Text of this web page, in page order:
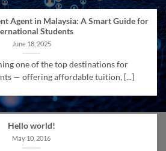
Agent in Malaysia: A Smart Guide for
Students
June 18, 2025
one of the top destinations for
— offering affordable tuition, [...]
Hello world!
May 10, 2016